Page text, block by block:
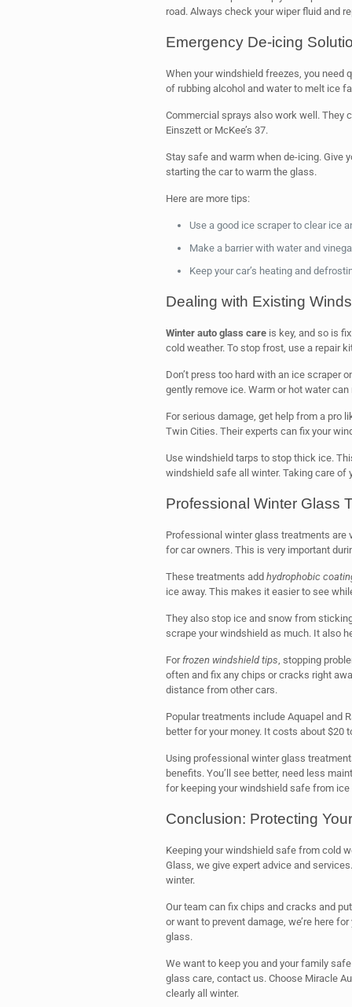
road. Always check your wiper fluid and
Emergency De-icing
When your windshield freezes, you need
of rubbing alcohol and water to melt ice
Commercial sprays also work well. They
Einszett or McKee’s 37.
Stay safe and warm when de-icing. Give
starting the car to warm the glass.
Here are more tips:
Use a good ice scraper to clear ice
Make a barrier with water and
Keep your car’s heating and
Dealing with Existing
Winter auto glass careis key, and so is
cold weather. To stop frost, use a repair
Don’t press too hard with an ice scraper
gently remove ice. Warm or hot water
For serious damage, get help from a pro
Twin Cities. Their experts can fix your
Use windshield tarps to stop thick ice.
windshield safe all winter. Taking care
Professional Winter Glass
Professional winter glass treatments are
for car owners. This is very important
These treatments add hydrophobic
ice away. This makes it easier to see
They also stop ice and snow from
scrape your windshield as much. It also
Forfrozen windshield tips, stopping
often and fix any chips or cracks right
distance from other cars.
Popular treatments include Aquapel and
better for your money. It costs about $20
Using professional winter glass
benefits. You’ll see better, need less
for keeping your windshield safe from ice
Conclusion: Protecting
Keeping your windshield safe from cold
Glass, we give expert advice and
winter.
Our team can fix chips and cracks and
or want to prevent damage, we’re here
glass.
We want to keep you and your family
glass care, contact us. Choose Miracle
clearly all winter.